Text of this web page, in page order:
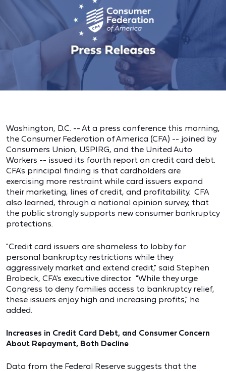
Washington, D.C. -- At a press conference this morning,
the Consumer Federation of America (CFA) -- joined by
Consumers Union, USPIRG, and the United Auto
Workers -- issued its fourth report on credit card debt.
CFA's principal finding is that cardholders are
exercising more restraint while card issuers expand
their marketing, lines of credit, and profitability. CFA
also learned, through a national opinion survey, that
the public strongly supports new consumer bankruptcy
protections.
"Credit card issuers are shameless to lobby for
personal bankruptcy restrictions while they
aggressively market and extend credit," said Stephen
Brobeck, CFA's executive director. "While they urge
Congress to deny families access to bankruptcy relief,
these issuers enjoy high and increasing profits," he
added.
Increases in Credit Card Debt, and Consumer Concern
About Repayment, Both Decline
Data from the Federal Reserve suggests that the